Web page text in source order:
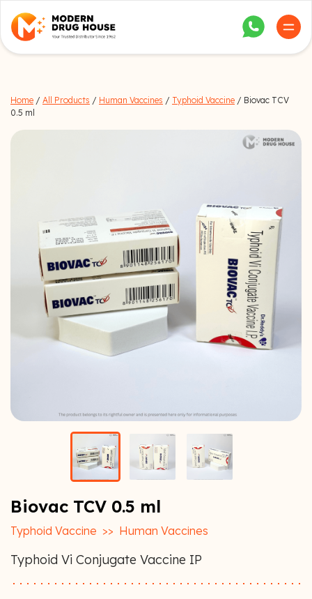
Home / All Products / Human Vaccines / Typhoid Vaccine / Biovac TCV
0.5 ml
Biovac TCV 0.5 ml
Human Vaccines
Typhoid Vaccine >>
Typhoid Vi Conjugate Vaccine IP